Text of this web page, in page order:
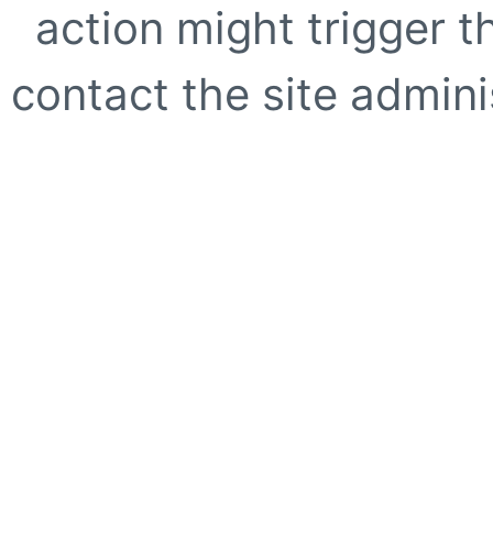
action might trigger
contact the site